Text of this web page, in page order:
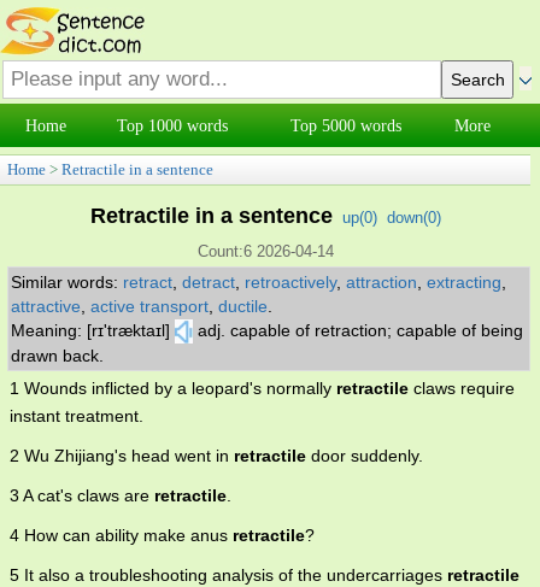
Home Top 1000 words Top 5000 words More
Home > Retractile in a sentence
Retractile in a sentence up(0) down(0)
Count:6 2026-04-14
Similar words: retract detract retroactively, attraction extracting
attractive active transport ductile
Meaning: [rɪ'træktaɪl]
adj. capable of retraction; capable of being
drawn back.
1 Wounds inflicted by a leopard's normally retractile claws require
instant treatment.
2 Wu Zhijiang's head went in retractile door suddenly.
3 A cat's claws are retractile.
4 How can ability make anus retractile?
5 It also a troubleshooting analysis of the undercarriages retractile